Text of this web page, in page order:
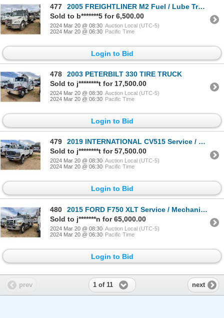
477
2005 FREIGHTLINER M2 Fuel / Lube Truck
Sold to b*******5 for 6,500.00
2024 Mar 20 @ 08:30 Auction Local (UTC-5)
2024 Mar 20 @ 06:30 Pacific Time
Login to Bid
478
2003 PETERBILT 330 TIRE TRUCK
Sold to j********t for 17,500.00
2024 Mar 20 @ 08:30 Auction Local (UTC-5)
2024 Mar 20 @ 06:30 Pacific Time
Login to Bid
479
2019 INTERNATIONAL CV515 Service / Mechanic Truck
Sold to j********t for 57,500.00
2024 Mar 20 @ 08:30 Auction Local (UTC-5)
2024 Mar 20 @ 06:30 Pacific Time
Login to Bid
480
2015 FORD F750 XLT Service / Mechanic Truck
Sold to j*******n for 65,000.00
2024 Mar 20 @ 08:30 Auction Local (UTC-5)
2024 Mar 20 @ 06:30 Pacific Time
Login to Bid
prev 1 of 11 next